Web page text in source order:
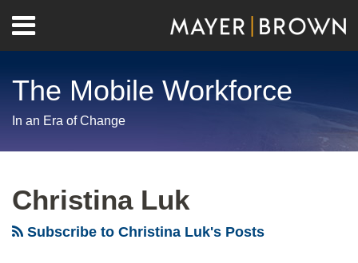
content
Menu
Home
Contact
The Mobile Workforce
In an Era of Change
Christina Luk
Subscribe to Christina Luk's Posts